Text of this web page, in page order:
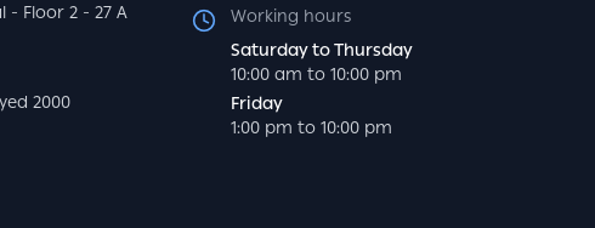
Floor 2 - 27 A
2000
Working hours
Saturday to Thursday
10:00 am to 10:00 pm
Friday
1:00 pm to 10:00 pm